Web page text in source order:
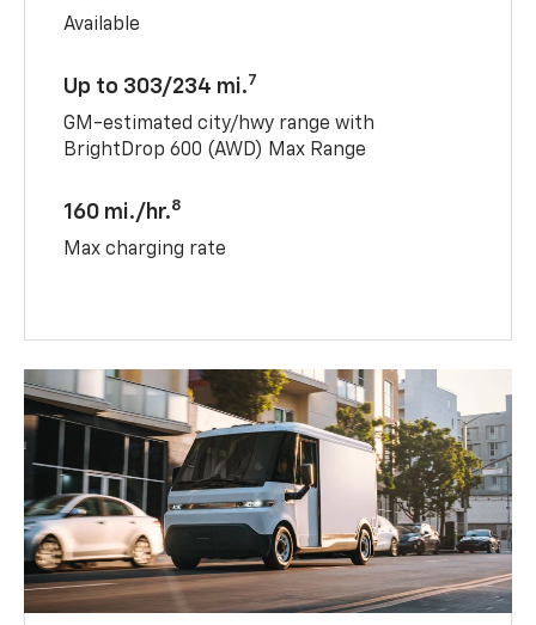
Available
Up to 303/234 mi.7
GM-estimated city/hwy range with
BrightDrop 600 (AWD) Max Range
160 mi./hr.8
Max charging rate